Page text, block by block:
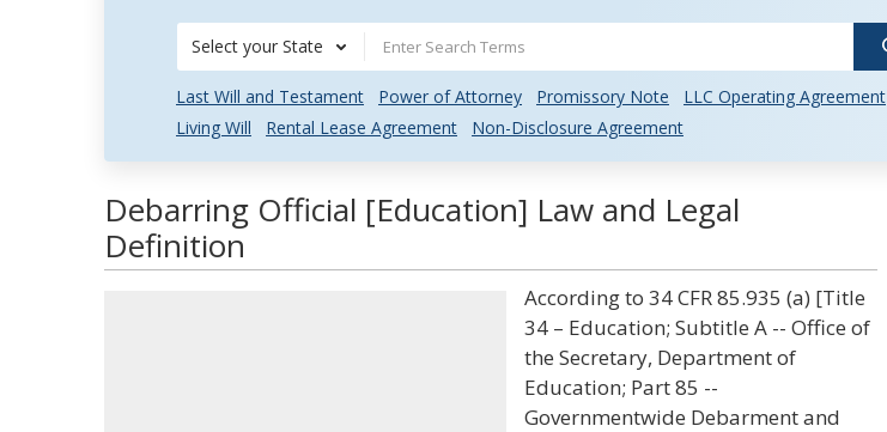
Select your State
Last Will and Testament Power of Attorney Promissory Note
LLC Operating Agreement
Living Will
Rental Lease Agreement Non-Disclosure Agreement
Debarring Official [Education] Law and Legal
Definition
According to 34 CFR 85.935 (a) [Title
34 – Education; Subtitle A -- Office of
the Secretary, Department of
Education; Part 85 --
Governmentwide Debarment and